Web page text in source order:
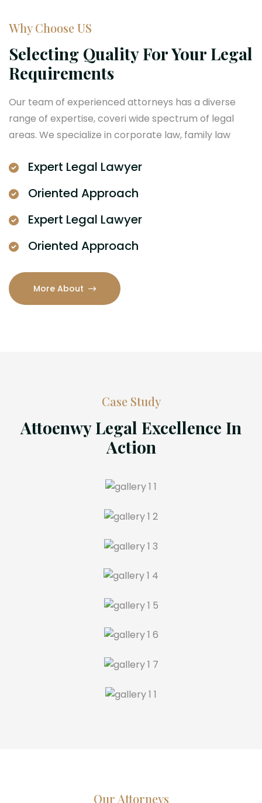
Why Choose US
Selecting Quality For Your Legal
Requirements
Our team of experienced attorneys has a diverse
range of expertise, coveri wide spectrum of legal
areas. We specialize in corporate law, family law
Expert Legal Lawyer
Oriented Approach
Expert Legal Lawyer
Oriented Approach
More About
Case Study
Attoenwy Legal Excellence In
Action
Our Attorneys